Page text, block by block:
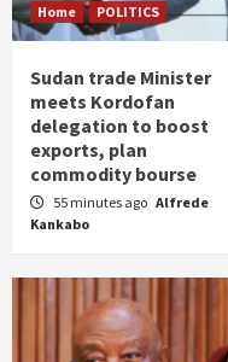
Home POLITICS
Sudan trade Minister
meets Kordofan
delegation to boost
exports, plan
commodity bourse
55 minutes ago Alfrede
Kankabo